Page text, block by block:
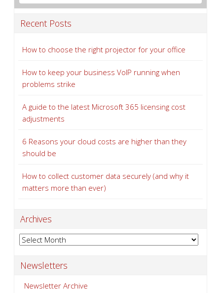
Recent Posts
How to choose the right projector for your office
How to keep your business VoIP running when
problems strike
A guide to the latest Microsoft 365 licensing cost
adjustments
6 Reasons your cloud costs are higher than they
should be
How to collect customer data securely (and why it
matters more than ever)
Archives
Archives
Newsletters
Newsletter Archive